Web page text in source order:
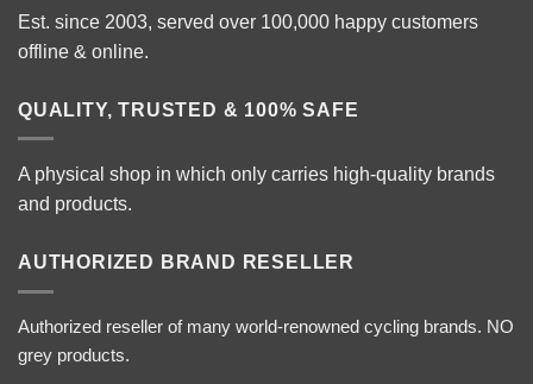
Est. since 2003, served over 100,000 happy customers
offline & online.
QUALITY, TRUSTED & 100% SAFE
A physical shop in which only carries high-quality brands
and products.
AUTHORIZED BRAND RESELLER
Authorized reseller of many world-renowned cycling brands. NO
grey products.